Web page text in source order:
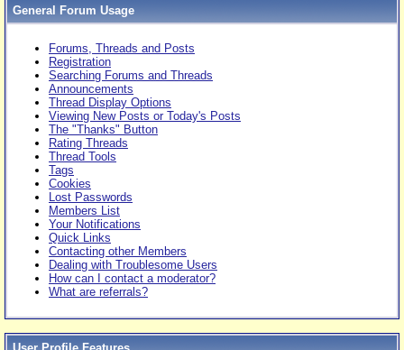
General Forum Usage
Forums, Threads and Posts
Registration
Searching Forums and Threads
Announcements
Thread Display Options
Viewing New Posts or Today's Posts
The "Thanks" Button
Rating Threads
Thread Tools
Tags
Cookies
Lost Passwords
Members List
Your Notifications
Quick Links
Contacting other Members
Dealing with Troublesome Users
How can I contact a moderator?
What are referrals?